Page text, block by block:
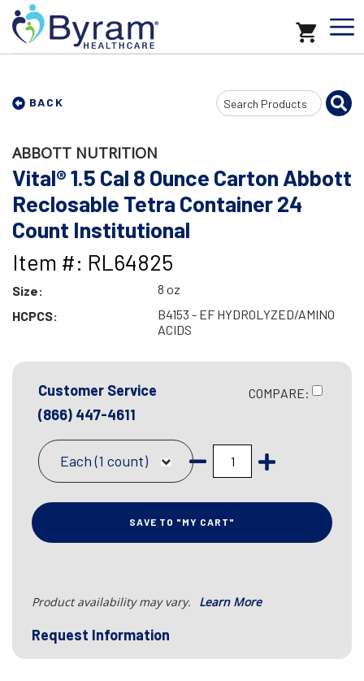
BACK
Search
Input
ABBOTT NUTRITION
Vital® 1.5 Cal 8 Ounce Carton Abbott
Reclosable Tetra Container 24
Count Institutional
Item #: RL64825
Size:
8 oz
HCPCS:
B4153 - EF HYDROLYZED/AMINO
ACIDS
Customer Service
(866) 447-4611
COMPARE:
Each (1 count)
SAVE TO "MY CART"
Product availability may vary. Learn More
Request Information